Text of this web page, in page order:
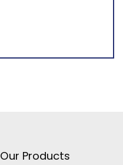
Our Products